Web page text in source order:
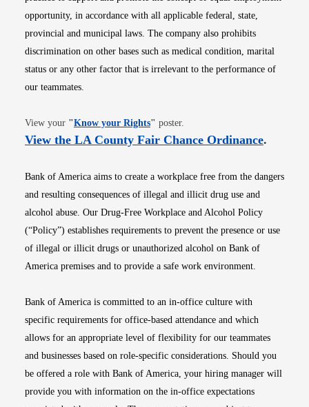
opportunity, in accordance with all applicable federal, state,
provincial and municipal laws. The company also prohibits
discrimination on other bases such as medical condition, marital
status or any other factor that is irrelevant to the performance of
our teammates.
View your "Know your RightsOpens in new window
" poster.
View the LA County Fair Chance OrdinanceOpens
.
Bank of America aims to create a workplace free from the dangers
and resulting consequences of illegal and illicit drug use and
alcohol abuse. Our Drug-Free Workplace and Alcohol Policy
(“Policy”) establishes requirements to prevent the presence or use
of illegal or illicit drugs or unauthorized alcohol on Bank of
America premises and to provide a safe work environment.
Bank of America is committed to an in-office culture with
specific requirements for office-based attendance and which
allows for an appropriate level of flexibility for our teammates
and businesses based on role-specific considerations. Should you
be offered a role with Bank of America, your hiring manager will
provide you with information on the in-office expectations